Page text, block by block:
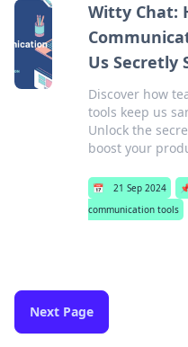
Witty Chat:
Us Secretly
Discover how
tools keep us
Unlock the
boost your
📅 21 Sep 2024
communication tools
Next Page